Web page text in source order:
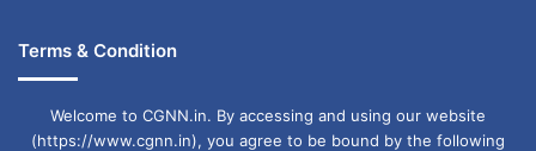
Terms & Condition
Welcome to CGNN.in. By accessing and using our website
(https://www.cgnn.in), you agree to be bound by the following